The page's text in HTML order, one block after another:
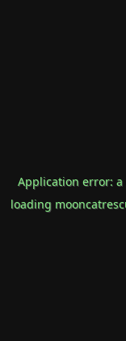
Application error: a
loading